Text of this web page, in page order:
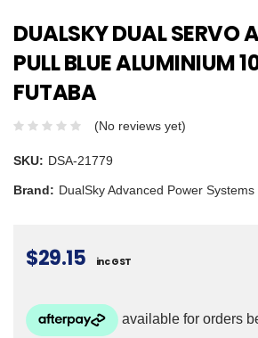
DUALSKY DUAL SERVO
PULL BLUE ALUMINIUM
FUTABA
(No reviews yet)
SKU: DSA-21779
Brand: DualSky Advanced Power Systems
$29.15 inc GST